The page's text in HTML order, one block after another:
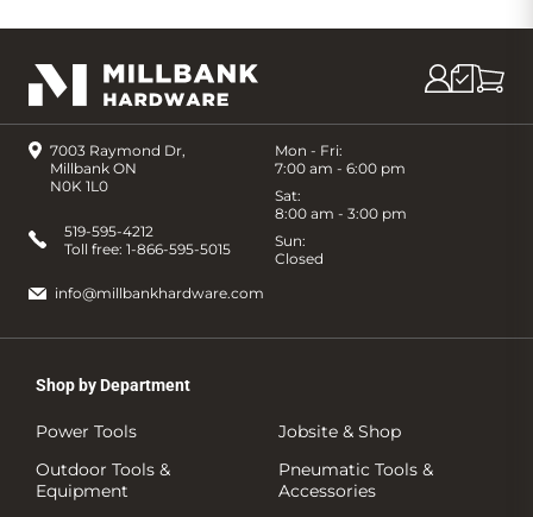
7003 Raymond Dr,
Millbank ON
N0K 1L0
Mon - Fri:
7:00 am - 6:00 pm
Sat:
8:00 am - 3:00 pm
Sun:
Closed
519-595-4212
Toll free: 1-866-595-5015
info@millbankhardware.com
Shop by Department
Power Tools
Outdoor Tools &
Equipment
Jobsite & Shop
Pneumatic Tools &
Accessories